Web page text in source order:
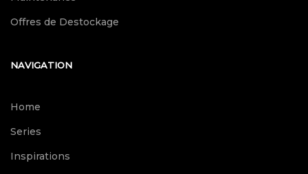
Offres de Destockage
NAVIGATION
Home
Series
Inspirations